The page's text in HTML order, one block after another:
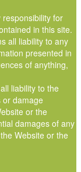
for
in this site.
all liability to any
presented in
of anything,
liability to the
or damage
or the
damages of any
Website or the